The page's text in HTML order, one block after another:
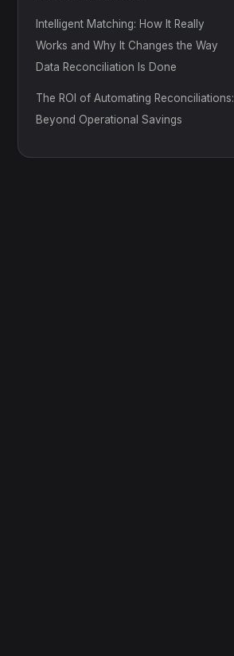
Intelligent Matching: How It Really
Works and Why It Changes the Way
Data Reconciliation Is Done
The ROI of Automating Reconciliations:
Beyond Operational Savings